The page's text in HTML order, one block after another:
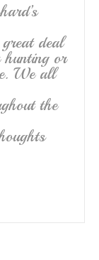
deal
or
We all
the